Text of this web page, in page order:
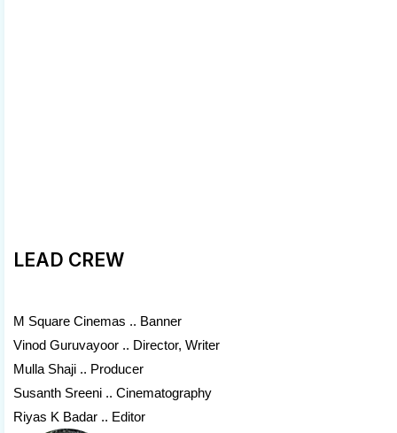
LEAD CREW
M Square Cinemas .. Banner
Vinod Guruvayoor .. Director, Writer
Mulla Shaji .. Producer
Susanth Sreeni .. Cinematography
Riyas K Badar .. Editor